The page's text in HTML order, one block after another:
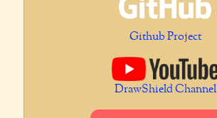
Github Project
DrawShield Channel